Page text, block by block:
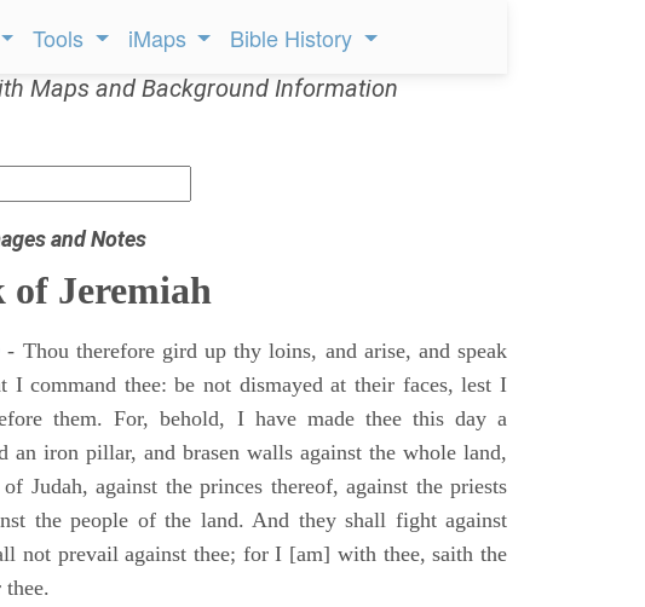
Tools iMaps Bible History
Maps and Background Information
and Notes
of Jeremiah
- Thou therefore gird up thy loins, and arise, and speak
I command thee: be not dismayed at their faces, lest I
them. For, behold, I have made thee this day a
an iron pillar, and brasen walls against the whole land,
Judah, against the princes thereof, against the priests
the people of the land. And they shall fight against
not prevail against thee; for I [am] with thee, saith the